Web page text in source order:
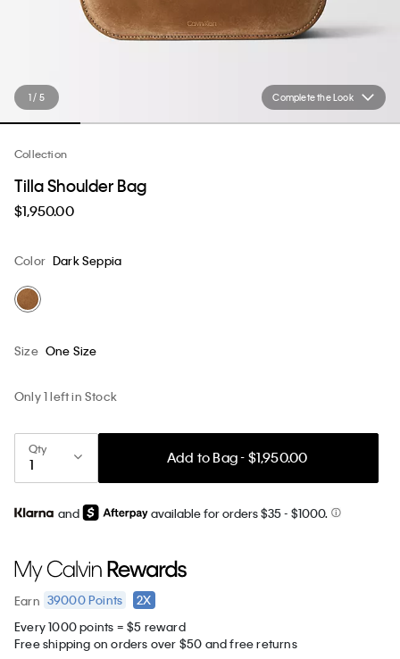
Complete the Look
1 / 5
Collection
Tilla Shoulder Bag
$1,950.00
Color Dark Seppia
Size One Size
Only 1 left in Stock
Qty
Add to Bag - $1,950.00
and available for orders $35- $1000.
Earn 39000Points
2X
Every 1000 points = $5 reward
Free shipping on orders over $50 and free returns